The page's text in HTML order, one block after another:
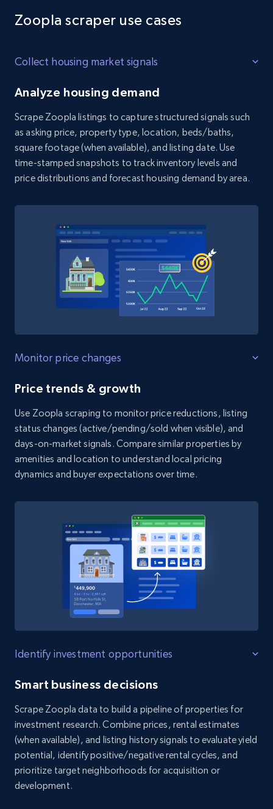
Zoopla scraper use cases
Collect housing market signals
Analyze housing demand
Scrape Zoopla listings to capture structured signals such
as asking price, property type, location, beds/baths,
square footage (when available), and listing date. Use
time-stamped snapshots to track inventory levels and
price distributions and forecast housing demand by area.
Monitor price changes
Price trends & growth
Use Zoopla scraping to monitor price reductions, listing
status changes (active/pending/sold when visible), and
days-on-market signals. Compare similar properties by
amenities and location to understand local pricing
dynamics and buyer expectations over time.
Identify investment opportunities
Smart business decisions
Scrape Zoopla data to build a pipeline of properties for
investment research. Combine prices, rental estimates
(when available), and listing history signals to evaluate yield
potential, identify positive/negative rental cycles, and
prioritize target neighborhoods for acquisition or
development.